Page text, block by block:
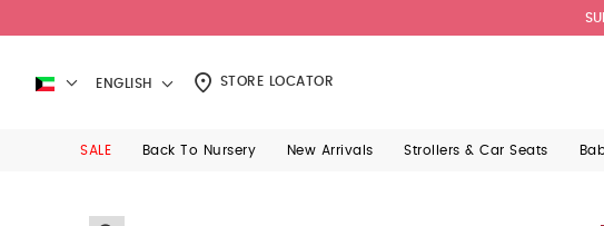
ENGLISH STORE LOCATOR
SALE Back To Nursery New Arrivals Strollers & Car Seats